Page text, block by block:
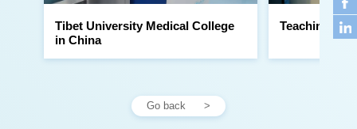
in China
Teaching
Go back